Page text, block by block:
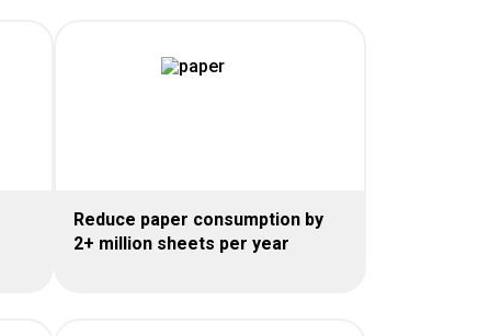
Reduce paper consumption by
2+ million sheets per year